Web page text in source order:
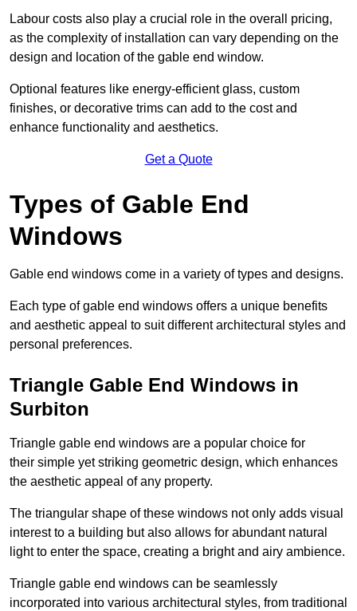
Labour costs also play a crucial role in the overall pricing,
as the complexity of installation can vary depending on the
design and location of the gable end window.
Optional features like energy-efficient glass, custom
finishes, or decorative trims can add to the cost and
enhance functionality and aesthetics.
Get a Quote
Types of Gable End
Windows
Gable end windows come in a variety of types and designs.
Each type of gable end windows offers a unique benefits
and aesthetic appeal to suit different architectural styles and
personal preferences.
Triangle Gable End Windows in
Surbiton
Triangle gable end windows are a popular choice for
their simple yet striking geometric design, which enhances
the aesthetic appeal of any property.
The triangular shape of these windows not only adds visual
interest to a building but also allows for abundant natural
light to enter the space, creating a bright and airy ambience.
Triangle gable end windows can be seamlessly
incorporated into various architectural styles, from traditional